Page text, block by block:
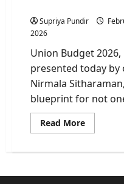
Supriya Pundir
2026
Union Budget 2026,
presented today by
Nirmala
blueprint for not
Read MoreRead
more
Budget